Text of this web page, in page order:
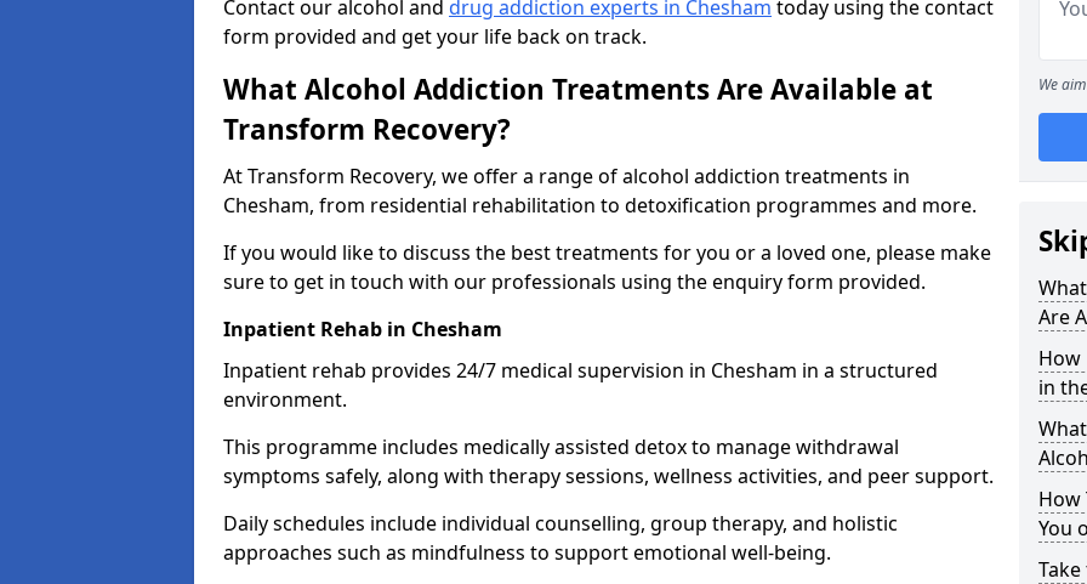
Contact our alcohol and drug addiction experts in Chesham today using the contact
form provided and get your life back on track.
What Alcohol Addiction Treatments Are Available at
Transform Recovery?
At Transform Recovery, we offer a range of alcohol addiction treatments in
Chesham, from residential rehabilitation to detoxification programmes and more.
If you would like to discuss the best treatments for you or a loved one, please make
sure to get in touch with our professionals using the enquiry form provided.
Inpatient Rehab in Chesham
Inpatient rehab provides 24/7 medical supervision in Chesham in a structured
environment.
This programme includes medically assisted detox to manage withdrawal
symptoms safely, along with therapy sessions, wellness activities, and peer support.
Daily schedules include individual counselling, group therapy, and holistic
approaches such as mindfulness to support emotional well-being.
We
Are
How
in
How
You